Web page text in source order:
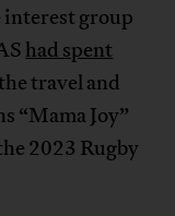
group
had spent
travel and
“Mama Joy”
2023 Rugby